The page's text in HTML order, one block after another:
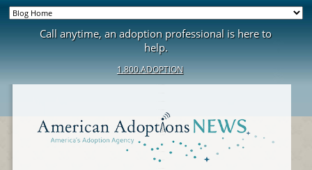
Call anytime, an adoption professional is here to
help.
1.800.ADOPTION